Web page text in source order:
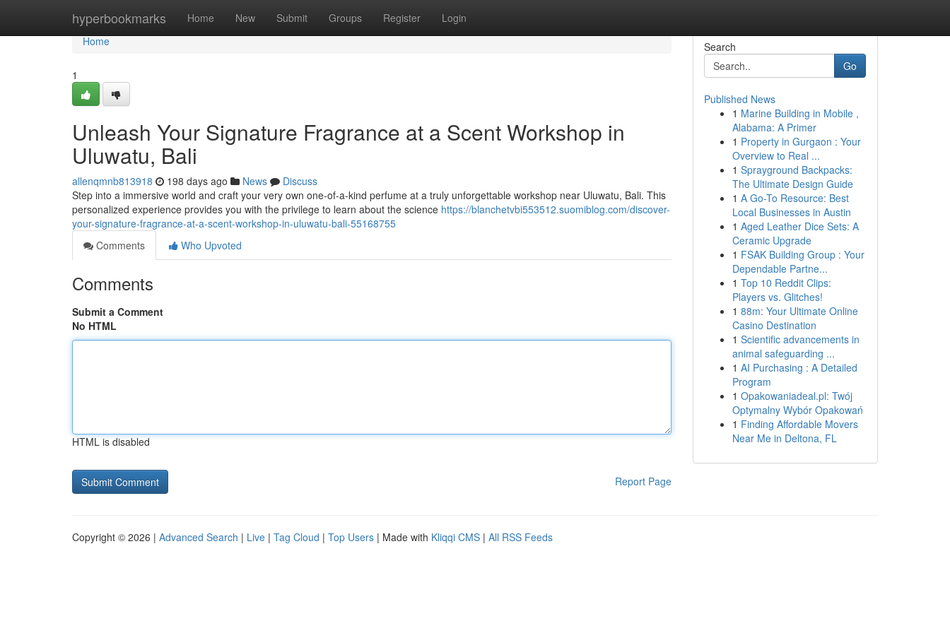
hyperbookmarks Home New Submit Groups Register Login
Home
Home
1
Unleash Your Signature Fragrance at a Scent Workshop in
Uluwatu, Bali
allenqmnb813918 198 days ago News
Discuss
Step into a immersive world and craft your very own one-of-a-kind perfume at a truly unforgettable workshop near Uluwatu, Bali. This
personalized experience provides you with the privilege to learn about the science https://blanchetvbi553512.suomiblog.com/discover-
your-signature-fragrance-at-a-scent-workshop-in-uluwatu-bali-55168755
Comments
Who Upvoted
Comments
Submit a Comment
No HTML
HTML is disabled
Report Page
Search
Go
Published News
1 Marine Building in Mobile ,
Alabama: A Primer
1 Property in Gurgaon : Your
Overview to Real ...
1 Sprayground Backpacks:
The Ultimate Design Guide
1 A Go-To Resource: Best
Local Businesses in Austin
1 Aged Leather Dice Sets: A
Ceramic Upgrade
1 FSAK Building Group : Your
Dependable Partne...
1 Top 10 Reddit Clips:
Players vs. Glitches!
1 88m: Your Ultimate Online
Casino Destination
1 Scientific advancements in
animal safeguarding ...
1 AI Purchasing : A Detailed
Program
1 Opakowaniadeal.pl: Twój
Optymalny Wybór Opakowań
1 Finding Affordable Movers
Near Me in Deltona, FL
Copyright © 2026 | Advanced Search | Live | Tag Cloud | Top Users | Made with Kliqqi CMS | All RSS Feeds